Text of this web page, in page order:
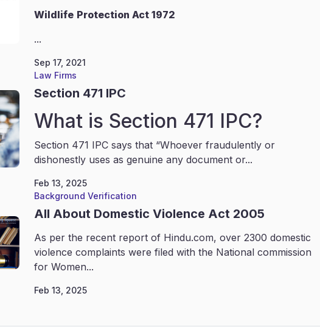
Wildlife Protection Act 1972
...
Sep 17, 2021
Law Firms
Section 471 IPC
What is Section 471 IPC?
Section 471 IPC says that “Whoever fraudulently or
dishonestly uses as genuine any document or...
Feb 13, 2025
Background Verification
All About Domestic Violence Act 2005
As per the recent report of Hindu.com, over 2300 domestic
violence complaints were filed with the National commission
for Women...
Feb 13, 2025